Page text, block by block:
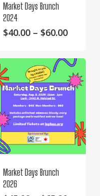
Market Days Brunch
2024
$40.00 – $60.00Price
$60.00
This
has
multiple
variants.
The
options
may
the
Market Days Brunch
2026